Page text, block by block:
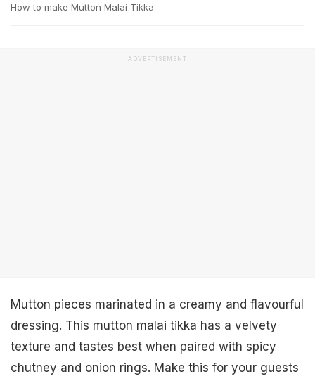
How to make Mutton Malai Tikka
ADVERTISEMENT
Mutton pieces marinated in a creamy and flavourful
dressing. This mutton malai tikka has a velvety
texture and tastes best when paired with spicy
chutney and onion rings. Make this for your guests